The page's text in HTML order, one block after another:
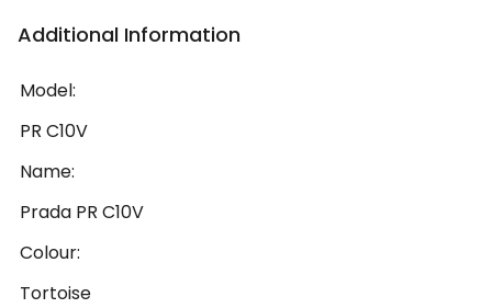
Additional Information
Model:
PR C10V
Name:
Prada PR C10V
Colour:
Tortoise